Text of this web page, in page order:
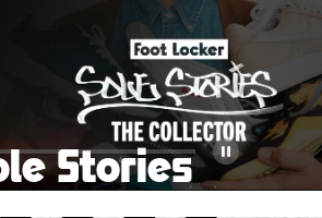
Shop Women's
Shop Kids'
Stories Pause